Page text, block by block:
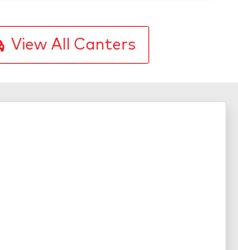
View All Canters